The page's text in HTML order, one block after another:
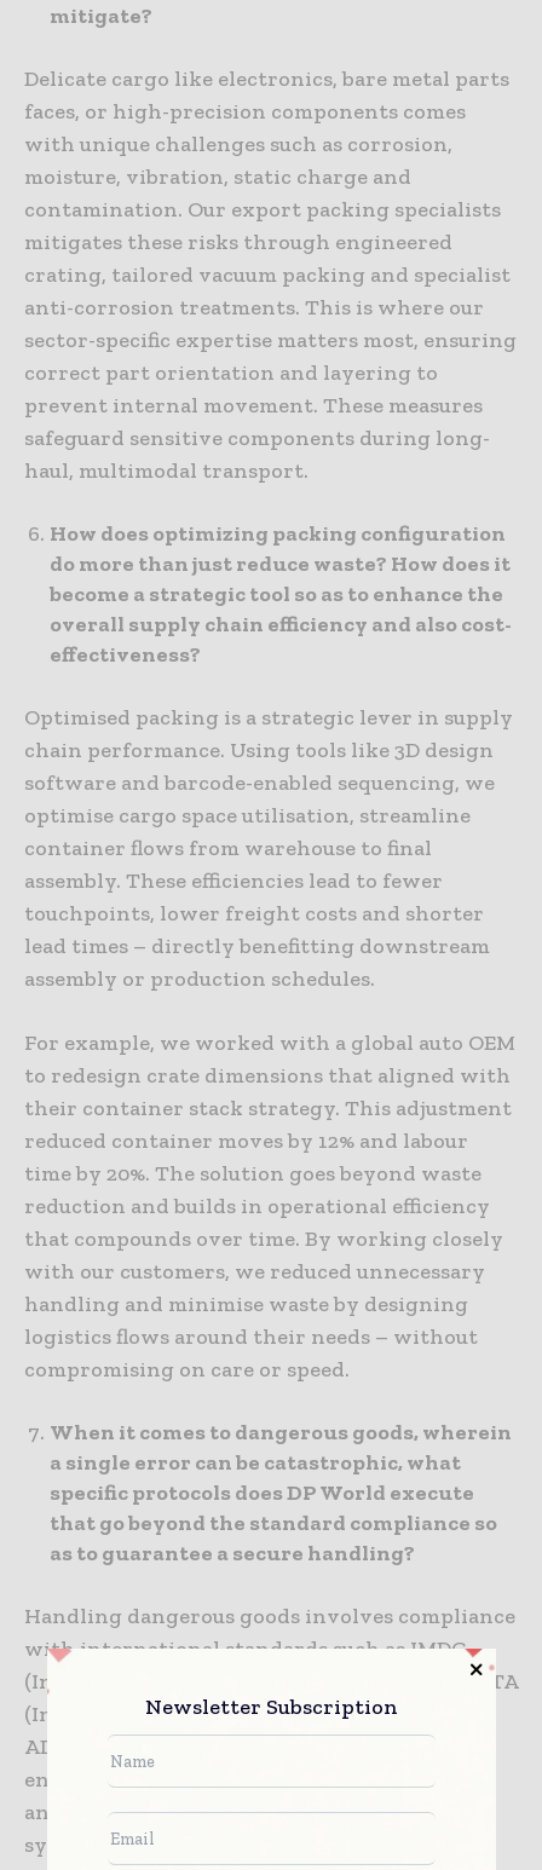
mitigate?
Delicate cargo like electronics, bare metal parts
faces, or high-precision components comes
with unique challenges such as corrosion,
moisture, vibration, static charge and
contamination. Our export packing specialists
mitigates these risks through engineered
crating, tailored vacuum packing and specialist
anti-corrosion treatments. This is where our
sector-specific expertise matters most, ensuring
correct part orientation and layering to
prevent internal movement. These measures
safeguard sensitive components during long-
haul, multimodal transport.
How does optimizing packing configuration
do more than just reduce waste? How does it
become a strategic tool so as to enhance the
overall supply chain efficiency and also cost-
effectiveness?
Optimised packing is a strategic lever in supply
chain performance. Using tools like 3D design
software and barcode-enabled sequencing, we
optimise cargo space utilisation, streamline
container flows from warehouse to final
assembly. These efficiencies lead to fewer
touchpoints, lower freight costs and shorter
lead times – directly benefitting downstream
assembly or production schedules.
For example, we worked with a global auto OEM
to redesign crate dimensions that aligned with
their container stack strategy. This adjustment
reduced container moves by 12% and labour
time by 20%. The solution goes beyond waste
reduction and builds in operational efficiency
that compounds over time. By working closely
with our customers, we reduced unnecessary
handling and minimise waste by designing
logistics flows around their needs – without
compromising on care or speed.
When it comes to dangerous goods, wherein
a single error can be catastrophic, what
specific protocols does DP World execute
that go beyond the standard compliance so
as to guarantee a secure handling?
Handling dangerous goods involves compliance
with international standards such as IMDG
(International Maritime Dangerous Goods), IATA
(International Air Transport Association) and
ADR (Accord Dangereux Routier). DP World
enhances this through – hazard classification
and packaging design at source, integrated IT
systems for inventory control, staff training
Newsletter Subscription